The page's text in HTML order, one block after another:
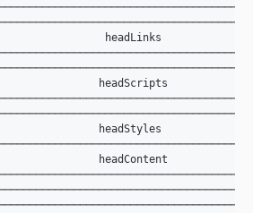
headLinks
headScripts
headStyles
headContent